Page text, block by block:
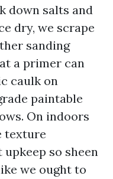
down salts and
dry, we scrape
sanding
a primer can
caulk on
paintable
On indoors
texture
so sheen
we ought to